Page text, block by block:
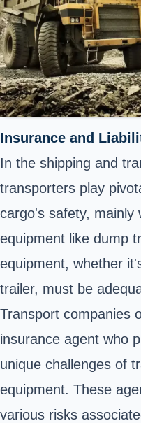
Insurance and
In the shipping and
transporters play
cargo's safety, mainly
equipment like dump
equipment, whether
trailer, must be
Transport companies
insurance agent who
unique challenges of
equipment. These
various risks